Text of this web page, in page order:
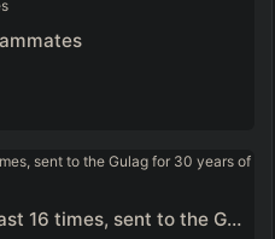
I need to be spanked at least 16 times, sent to the Gulag for 30 years of hard labor